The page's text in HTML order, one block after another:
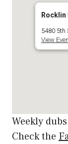
5480 5th
View
Weekly
Check the